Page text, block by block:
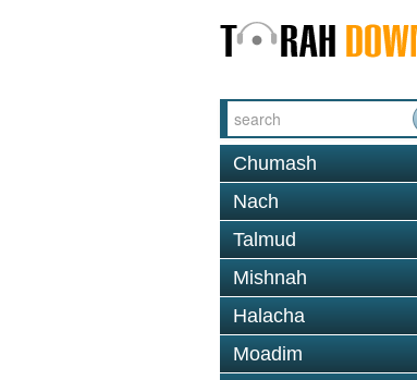
Chumash
Nach
Talmud
Mishnah
Halacha
Moadim